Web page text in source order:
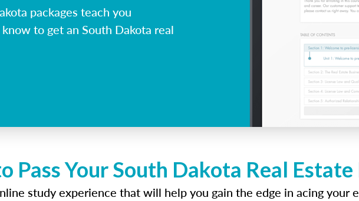
packages teach you
to get an South Dakota real
Pass Your South Dakota Real Estate
study experience that will help you gain the edge in acing